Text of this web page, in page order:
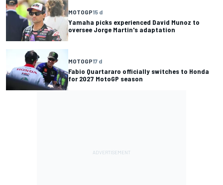
MOTOGP15 d
Yamaha picks experienced David Munoz to
oversee Jorge Martin's adaptation
MOTOGP17 d
Fabio Quartararo officially switches to Honda
for 2027 MotoGP season